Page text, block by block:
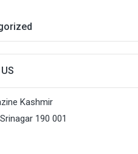
Kashmir
190 001